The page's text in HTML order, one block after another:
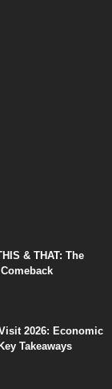
& THAT: The
2026: Economic
Takeaways